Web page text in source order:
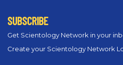
SUBSCRIBE
Get Scientology Network in your
Create your Scientology Network